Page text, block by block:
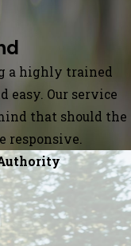
a highly trained
easy. Our service
that should the
responsive.